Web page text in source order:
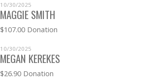
10/30/2025
MAGGIE SMITH
$107.00 Donation
10/30/2025
MEGAN KEREKES
$26.90 Donation